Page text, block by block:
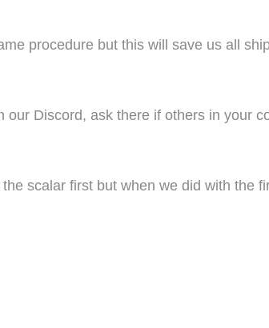
procedure but this will save us all
Discord, ask there if others in your
scalar first but when we did with the